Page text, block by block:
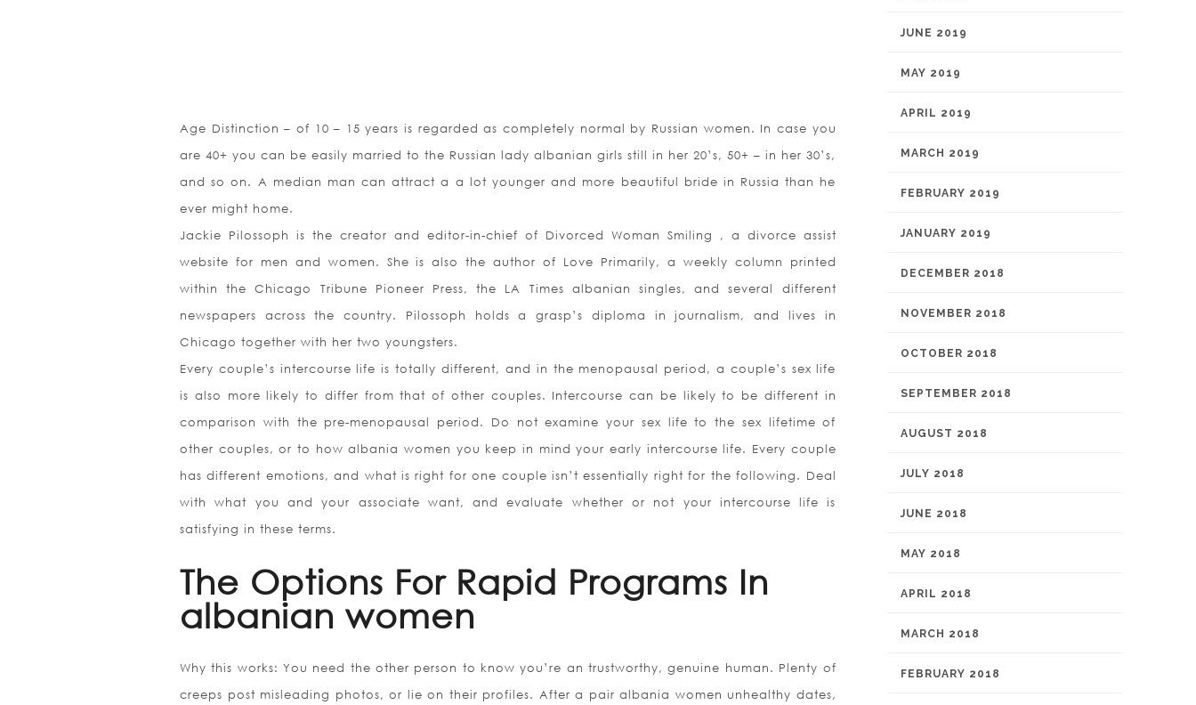
Age Distinction – of 10 – 15 years is regarded as completely normal by Russian women. In case you
are 40+ you can be easily married to the Russian lady albanian girls still in her 20’s, 50+ – in her 30’s,
and so on. A median man can attract a a lot younger and more beautiful bride in Russia than he
ever might home.
Jackie Pilossoph is the creator and editor-in-chief of Divorced Woman Smiling , a divorce assist
website for men and women. She is also the author of Love Primarily, a weekly column printed
within the Chicago Tribune Pioneer Press, the LA Times albanian singles, and several different
newspapers across the country. Pilossoph holds a grasp’s diploma in journalism, and lives in
Chicago together with her two youngsters.
Every couple’s intercourse life is totally different, and in the menopausal period, a couple’s sex life
is also more likely to differ from that of other couples. Intercourse can be likely to be different in
comparison with the pre-menopausal period. Do not examine your sex life to the sex lifetime of
other couples, or to how albania women you keep in mind your early intercourse life. Every couple
has different emotions, and what is right for one couple isn’t essentially right for the following. Deal
with what you and your associate want, and evaluate whether or not your intercourse life is
satisfying in these terms.
The Options For Rapid Programs In
albanian women
Why this works: You need the other person to know you’re an trustworthy, genuine human. Plenty of
creeps post misleading photos, or lie on their profiles. After a pair albania women unhealthy dates,
JUNE 2019
MAY 2019
APRIL 2019
MARCH 2019
FEBRUARY 2019
JANUARY 2019
DECEMBER 2018
NOVEMBER 2018
OCTOBER 2018
SEPTEMBER 2018
AUGUST 2018
JULY 2018
JUNE 2018
MAY 2018
APRIL 2018
MARCH 2018
FEBRUARY 2018